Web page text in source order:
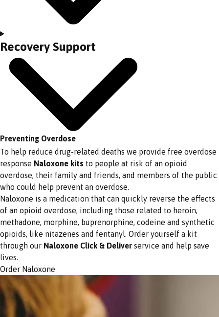
Recovery Support
Preventing Overdose
To help reduce drug-related deaths we provide free overdose
response Naloxone kits to people at risk of an opioid
overdose, their family and friends, and members of the public
who could help prevent an overdose.
Naloxone is a medication that can quickly reverse the effects
of an opioid overdose, including those related to heroin,
methadone, morphine, buprenorphine, codeine and synthetic
opioids, like nitazenes and fentanyl. Order yourself a kit
through our Naloxone Click & Deliver service and help save
lives.
Order Naloxone